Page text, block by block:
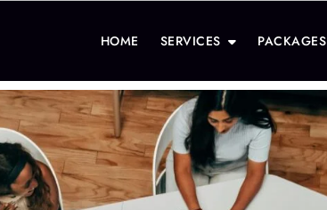
HOME SERVICES PACKAGES